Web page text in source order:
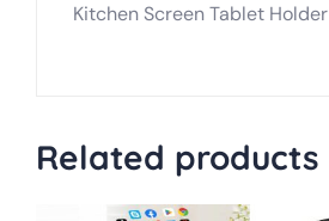
Kitchen Screen Tablet Holder
Related products